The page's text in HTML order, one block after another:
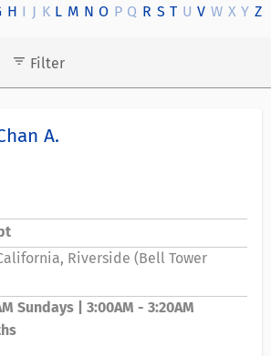
H I J K L M N O P Q R S T U V W X Y Z
filter_list Filter
A.
Riverside (Bell Tower
Sundays | 3:00AM - 3:20AM